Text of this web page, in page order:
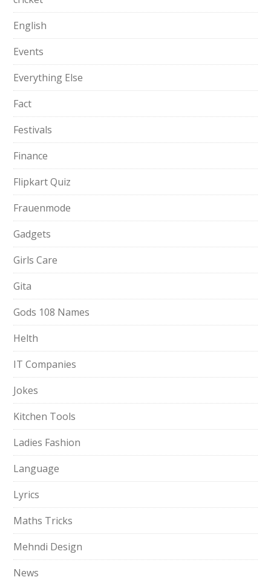
English
Events
Everything Else
Fact
Festivals
Finance
Flipkart Quiz
Frauenmode
Gadgets
Girls Care
Gita
Gods 108 Names
Helth
IT Companies
Jokes
Kitchen Tools
Ladies Fashion
Language
Lyrics
Maths Tricks
Mehndi Design
News